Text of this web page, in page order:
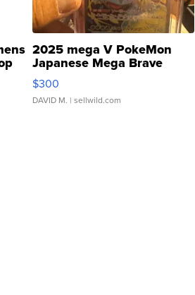
2025 mega V PokeMon
Japanese Mega Brave
076/063 Super Rare H...
$300
DAVID M. | sellwild.com